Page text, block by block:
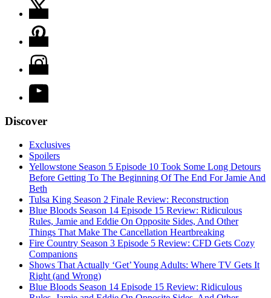
Discover
Exclusives
Spoilers
Yellowstone Season 5 Episode 10 Took Some Long Detours
Before Getting To The Beginning Of The End For Jamie And
Beth
Tulsa King Season 2 Finale Review: Reconstruction
Blue Bloods Season 14 Episode 15 Review: Ridiculous
Rules, Jamie and Eddie On Opposite Sides, And Other
Things That Make The Cancellation Heartbreaking
Fire Country Season 3 Episode 5 Review: CFD Gets Cozy
Companions
Shows That Actually ‘Get’ Young Adults: Where TV Gets It
Right (and Wrong)
Blue Bloods Season 14 Episode 15 Review: Ridiculous